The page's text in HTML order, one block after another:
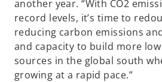
another year. “With CO2
record levels, it’s time to
reducing carbon emissions
and capacity to build more
sources in the global south
growing at a rapid pace.”